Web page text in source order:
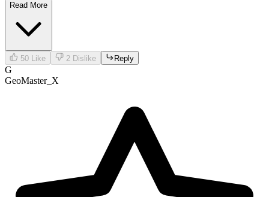
Read More
50 Like 2 Dislike Reply
G
GeoMaster_X